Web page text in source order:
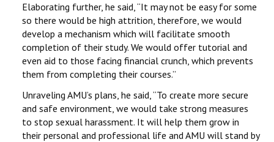
Elaborating further, he said, ‘‘It may not be easy for some
so there would be high attrition, therefore, we would
develop a mechanism which will facilitate smooth
completion of their study. We would offer tutorial and
even aid to those facing financial crunch, which prevents
them from completing their courses.’’
Unraveling AMU’s plans, he said, ‘‘To create more secure
and safe environment, we would take strong measures
to stop sexual harassment. It will help them grow in
their personal and professional life and AMU will stand by